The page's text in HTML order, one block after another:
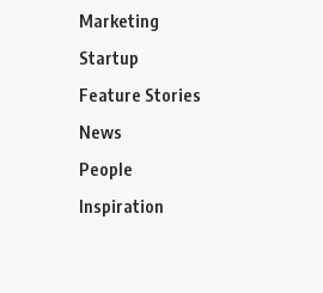
Marketing
Startup
Feature Stories
News
People
Inspiration